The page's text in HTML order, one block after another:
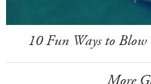
10 Fun Ways to